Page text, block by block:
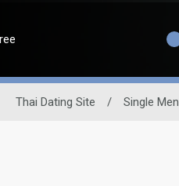
Thai Dating Site / Single Men